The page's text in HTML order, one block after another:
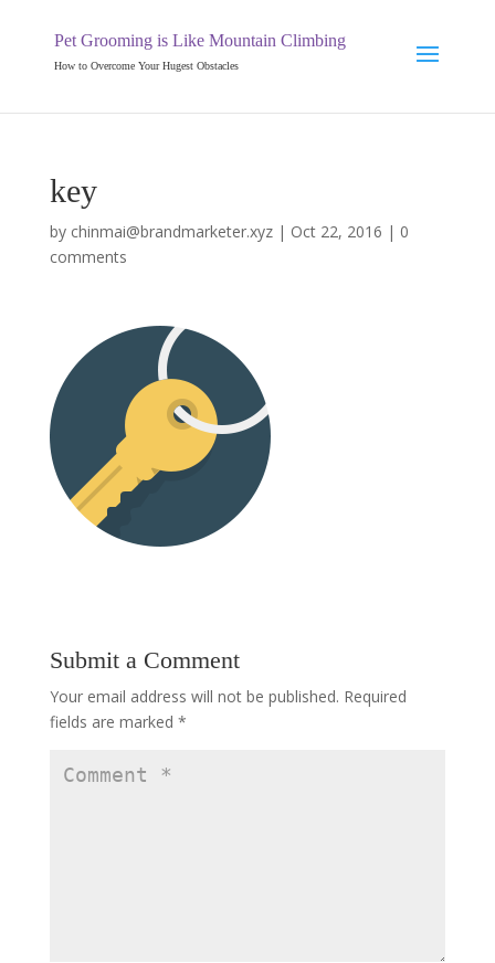
Pet Grooming is Like Mountain Climbing
How to Overcome Your Hugest Obstacles
key
by chinmai@brandmarketer.xyz| Oct 22, 2016 | 0
comments
Submit a Comment
Your email address will not be published. Required
fields are marked *